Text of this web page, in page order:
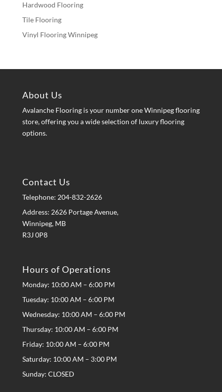
Hardwood Flooring
Tile Flooring
Vinyl Flooring Winnipeg
About Us
Avalanche Flooring is your number one Winnipeg flooring
store, offering you a wide selection of luxury flooring
options.
Contact Us
Telephone: 204-832-2626
Address: 2626 Portage Avenue,
Winnipeg, MB
R3J 0P8
Hours of Operations
Monday: 10:00 AM – 6:00 PM
Tuesday: 10:00 AM – 6:00 PM
Wednesday: 10:00 AM – 6:00 PM
Thursday: 10:00 AM – 6:00 PM
Friday: 10:00 AM – 6:00 PM
Saturday: 10:00 AM – 3:00 PM
Sunday: CLOSED